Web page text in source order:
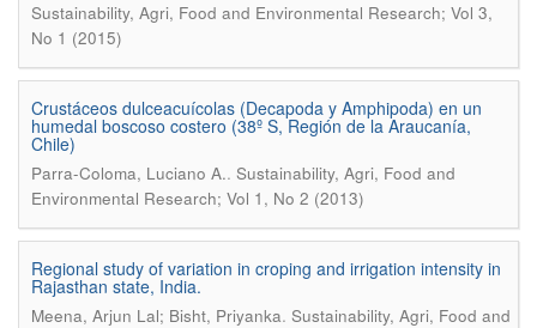
Sustainability, Agri, Food and Environmental Research; Vol 3,
No 1 (2015)
Crustáceos dulceacuícolas (Decapoda y Amphipoda) en un
humedal boscoso costero (38º S, Región de la Araucanía,
Chile)
Parra-Coloma, Luciano A.. Sustainability, Agri, Food and
Environmental Research; Vol 1, No 2 (2013)
Regional study of variation in croping and irrigation intensity in
Rajasthan state, India.
Meena, Arjun Lal; Bisht, Priyanka. Sustainability, Agri, Food and